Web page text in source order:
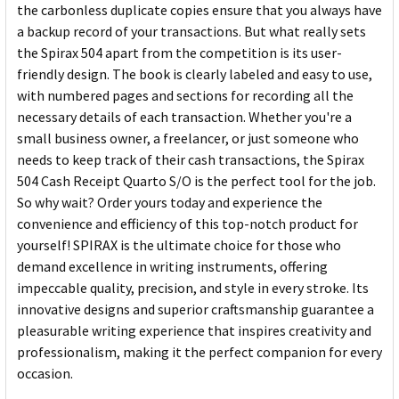
the carbonless duplicate copies ensure that you always have
a backup record of your transactions. But what really sets
the Spirax 504 apart from the competition is its user-
friendly design. The book is clearly labeled and easy to use,
with numbered pages and sections for recording all the
necessary details of each transaction. Whether you're a
small business owner, a freelancer, or just someone who
needs to keep track of their cash transactions, the Spirax
504 Cash Receipt Quarto S/O is the perfect tool for the job.
So why wait? Order yours today and experience the
convenience and efficiency of this top-notch product for
yourself! SPIRAX is the ultimate choice for those who
demand excellence in writing instruments, offering
impeccable quality, precision, and style in every stroke. Its
innovative designs and superior craftsmanship guarantee a
pleasurable writing experience that inspires creativity and
professionalism, making it the perfect companion for every
occasion.